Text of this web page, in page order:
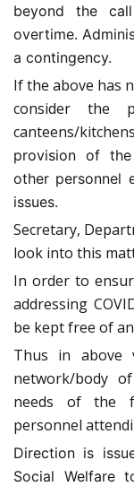
beyond the
overtime.
a contingency.
If the above has
consider the
canteens/
provision of
other personnel
issues.
Secretary,
look into this
In order to
addressing
be kept free of
Thus in above
network/body
needs of the
personnel
Direction is
Social Welfare